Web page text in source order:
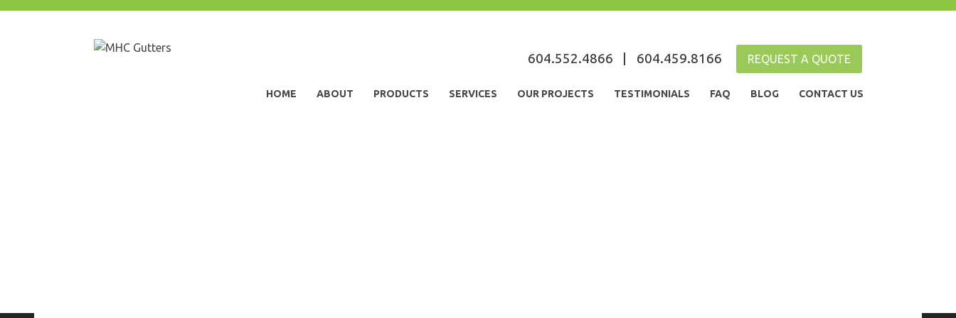
Skip
604.552.4866 604.459.8166 REQUEST A QUOTE
HOME ABOUT PRODUCTS SERVICES OUR PROJECTS TESTIMONIALS FAQ BLOG CONTACT US